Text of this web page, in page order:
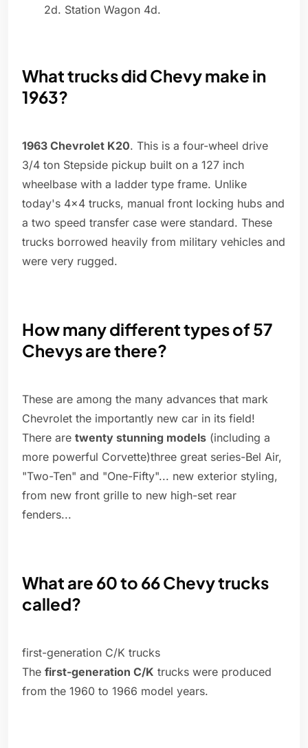
2d. Station Wagon 4d.
What trucks did Chevy make in
1963?
1963 Chevrolet K20. This is a four-wheel drive
3/4 ton Stepside pickup built on a 127 inch
wheelbase with a ladder type frame. Unlike
today's 4x4 trucks, manual front locking hubs and
a two speed transfer case were standard. These
trucks borrowed heavily from military vehicles and
were very rugged.
How many different types of 57
Chevys are there?
These are among the many advances that mark
Chevrolet the importantly new car in its field!
There are twenty stunning models (including a
more powerful Corvette)three great series-Bel Air,
"Two-Ten" and "One-Fifty"... new exterior styling,
from new front grille to new high-set rear
fenders...
What are 60 to 66 Chevy trucks
called?
first-generation C/K trucks
The first-generation C/K trucks were produced
from the 1960 to 1966 model years.